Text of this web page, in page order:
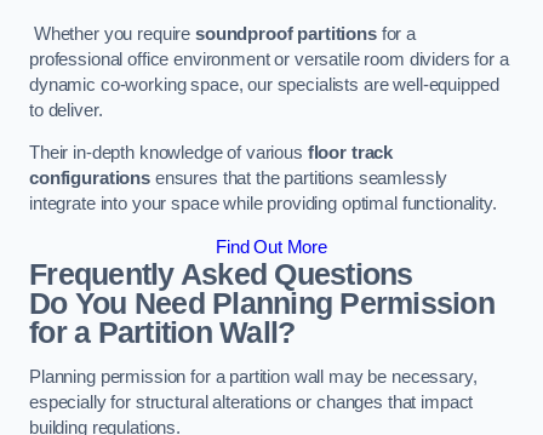
Whether you require soundproof partitionsfor a
professional office environment or versatile room dividers for a
dynamic co-working space, our specialists are well-equipped
to deliver.
Their in-depth knowledge of various floor track
configurationsensures that the partitions seamlessly
integrate into your space while providing optimal functionality.
Find Out More
Frequently Asked Questions
Do You Need Planning Permission
for a Partition Wall?
Planning permission for a partition wall may be necessary,
especially for structural alterations or changes that impact
building regulations.